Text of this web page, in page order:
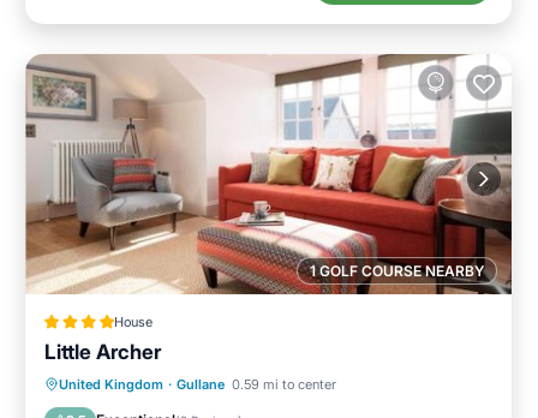
1 GOLF COURSE NEARBY
House
Little Archer
United Kingdom · Gullane 0.59 mi to center
View Internet
Sports/Activities
Security/Safety